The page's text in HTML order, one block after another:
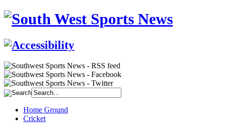
Home Ground
Cricket